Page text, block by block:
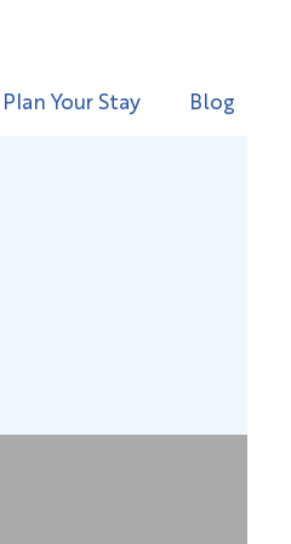
Plan Your Stay Blog